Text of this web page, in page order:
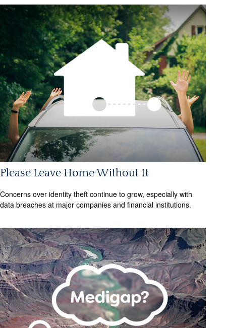
Please Leave Home Without It
Concerns over identity theft continue to grow, especially with
data breaches at major companies and financial institutions.